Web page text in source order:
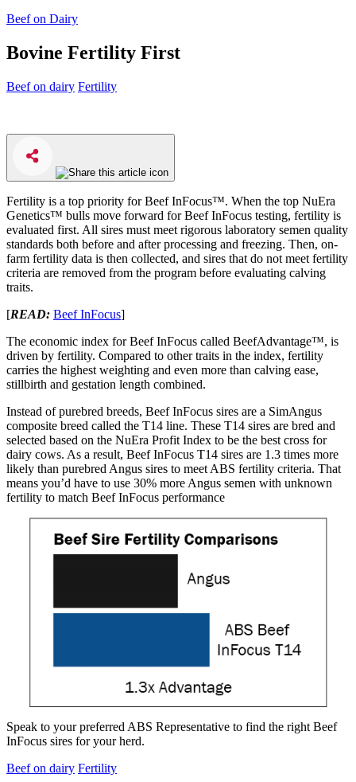
Beef on Dairy
Bovine Fertility First
Beef on dairy Fertility
Fertility is a top priority for Beef InFocus™. When the top NuEra
Genetics™ bulls move forward for Beef InFocus testing, fertility is
evaluated first. All sires must meet rigorous laboratory semen quality
standards both before and after processing and freezing. Then, on-
farm fertility data is then collected, and sires that do not meet fertility
criteria are removed from the program before evaluating calving
traits.
[READ: Beef InFocus]
The economic index for Beef InFocus called BeefAdvantage™, is
driven by fertility. Compared to other traits in the index, fertility
carries the highest weighting and even more than calving ease,
stillbirth and gestation length combined.
Instead of purebred breeds, Beef InFocus sires are a SimAngus
composite breed called the T14 line. These T14 sires are bred and
selected based on the NuEra Profit Index to be the best cross for
dairy cows. As a result, Beef InFocus T14 sires are 1.3 times more
likely than purebred Angus sires to meet ABS fertility criteria. That
means you’d have to use 30% more Angus semen with unknown
fertility to match Beef InFocus performance
Speak to your preferred ABS Representative to find the right Beef
InFocus sires for your herd.
Beef on dairy Fertility